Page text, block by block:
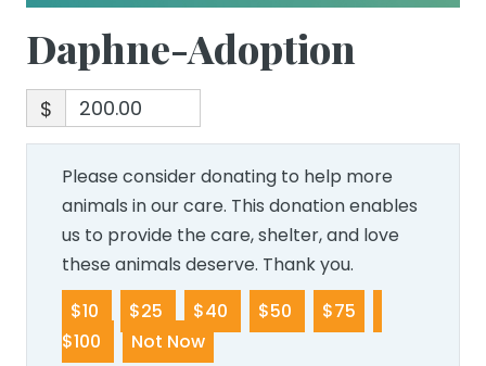
Daphne-Adoption
$
Please consider donating to help more
animals in our care. This donation enables
us to provide the care, shelter, and love
these animals deserve. Thank you.
$10
$25 $40 $50
$75
$100
Not Now